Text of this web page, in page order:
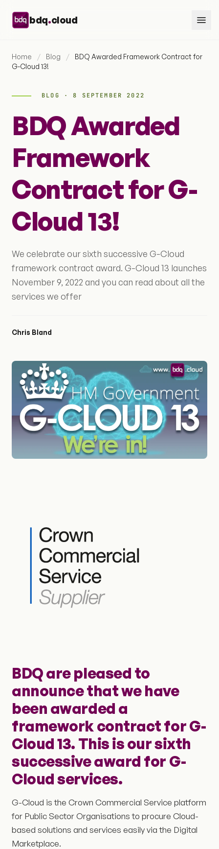
bdq.cloud
Home / Blog /
BDQ Awarded Framework Contract for
G-Cloud 13!
BLOG · 8 SEPTEMBER 2022
BDQ Awarded
Framework
Contract for G-
Cloud 13!
We celebrate our sixth successive G-Cloud
framework contract award. G-Cloud 13 launches
November 9, 2022 and you can read about all the
services we offer
Chris Bland
BDQ are pleased to
announce that we have
been awarded a
framework contract for G-
Cloud 13. This is our sixth
successive award for G-
Cloud services.
G-Cloud is the Crown Commercial Service platform
for Public Sector Organisations to procure Cloud-
based solutions and services easily via the Digital
Marketplace.